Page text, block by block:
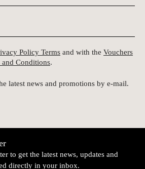
Policy Terms and with the Vouchers
and Conditions.
latest news and promotions by e-mail.
to get the latest news, updates and
directly in your inbox.